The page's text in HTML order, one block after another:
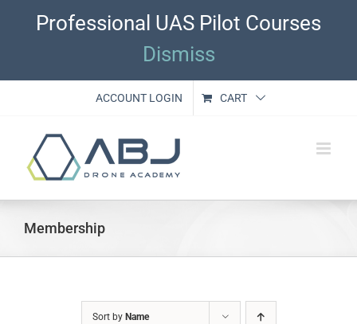
Professional UAS Pilot Courses
Dismiss
ACCOUNT LOGIN CART
Membership
Sort by Name